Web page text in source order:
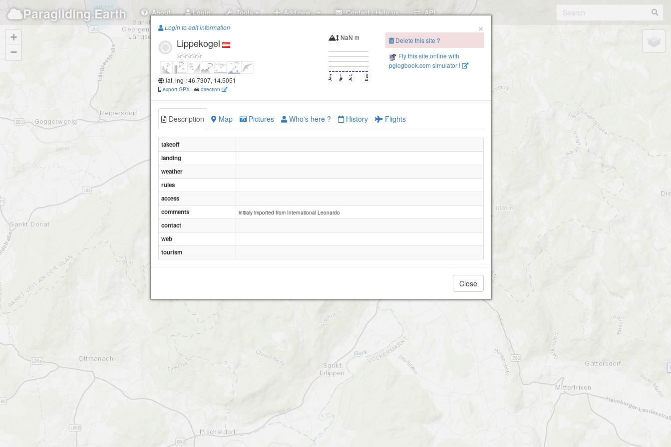
Paragliding.Earth About Login Tools Add new.. Contact / Help us API
Lippekogel
+
−
×
Login to edit information
Lippekogel
lat, lng : 46.7307, 14.5051
export GPX - direction
NaN m
Delete this site ?
Fly this site online with
pglogbook.com simulator !
Description Map Pictures Who's here ? History Flights
takeoff
landing
weather
rules
access
comments
initialy imported from International Leonardo
contact
web
tourism
Close